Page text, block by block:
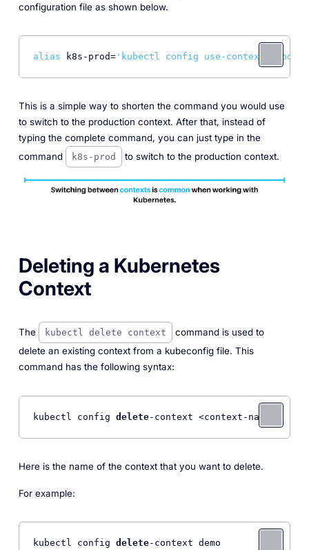
configuration file as shown below.
alias k8s-prod='kubectl config use-context
This is a simple way to shorten the command you would use
to switch to the production context. After that, instead of
typing the complete command, you can just type in the
command
k8s-prod to switch to the production context.
Deleting a Kubernetes
Context
The kubectl delete context
command is used to
delete an existing context from a kubeconfig file. This
command has the following syntax:
kubectl config delete-context <context-name>
Here is the name of the context that you want to delete.
For example:
kubectl config delete-context demo